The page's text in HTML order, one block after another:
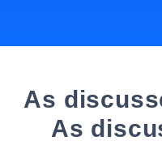
As
As